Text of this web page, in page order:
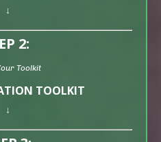
↓
2:
Toolkit
TOOLKIT
↓